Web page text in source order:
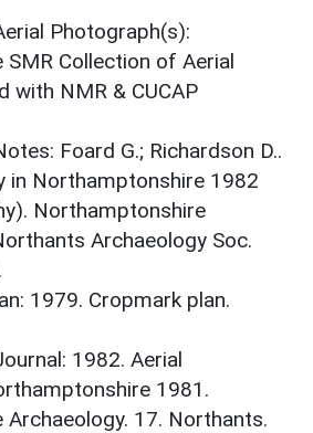
Photograph(s):
Collection of Aerial
with NMR & CUCAP
Foard G.; Richardson D..
in Northamptonshire 1982
Northamptonshire
Archaeology Soc.
1979. Cropmark plan.
1982. Aerial
1981.
17. Northants.